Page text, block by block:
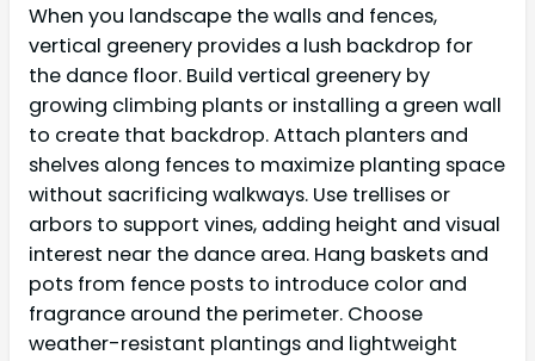
When you landscape the walls and fences,
vertical greenery provides a lush backdrop for
the dance floor. Build vertical greenery by
growing climbing plants or installing a green wall
to create that backdrop. Attach planters and
shelves along fences to maximize planting space
without sacrificing walkways. Use trellises or
arbors to support vines, adding height and visual
interest near the dance area. Hang baskets and
pots from fence posts to introduce color and
fragrance around the perimeter. Choose
weather-resistant plantings and lightweight